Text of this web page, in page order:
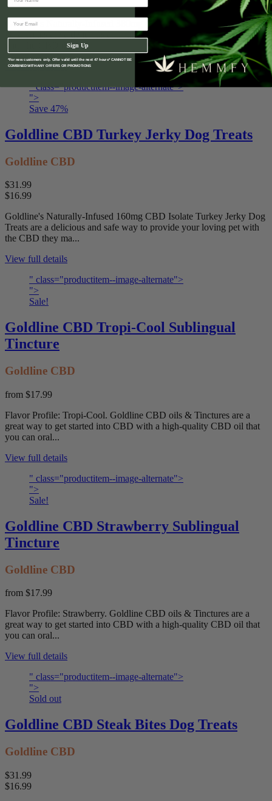
$16.99
Goldline's Naturally-Infused 380mg CBD Isolate Beef-Wrap Flavor
Dog Treats are a delicious and safe way to provide your loving pet
with the CBD the...
View full details
" class="productitem--image-alternate">
">
Save 47%
Goldline CBD Turkey Jerky Dog Treats
Goldline CBD
$31.99
$16.99
Goldline's Naturally-Infused 160mg CBD Isolate Turkey Jerky Dog
Treats are a delicious and safe way to provide your loving pet with
the CBD they ma...
View full details
" class="productitem--image-alternate">
">
Sale!
Goldline CBD Tropi-Cool Sublingual
Tincture
Goldline CBD
from $17.99
Flavor Profile: Tropi-Cool. Goldline CBD oils & Tinctures are a
great way to get started into CBD with a high-quality CBD oil that
you can oral...
View full details
" class="productitem--image-alternate">
">
Sale!
Goldline CBD Strawberry Sublingual
Tincture
Goldline CBD
from $17.99
Flavor Profile: Strawberry. Goldline CBD oils & Tinctures are a
great way to get started into CBD with a high-quality CBD oil that
you can oral...
View full details
" class="productitem--image-alternate">
">
Sold out
Goldline CBD Steak Bites Dog Treats
Goldline CBD
$31.99
$16.99
Sign Up
*For new customers only. Offer valid until the next 47 hours* CANNOT BE
COMBINED WITH ANY OFFERS OR PROMOTIONS